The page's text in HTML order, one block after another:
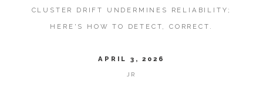
CLUSTER DRIFT UNDERMINES RELIABILITY;
HERE'S HOW TO DETECT, CORRECT.
APRIL 3, 2026
JR